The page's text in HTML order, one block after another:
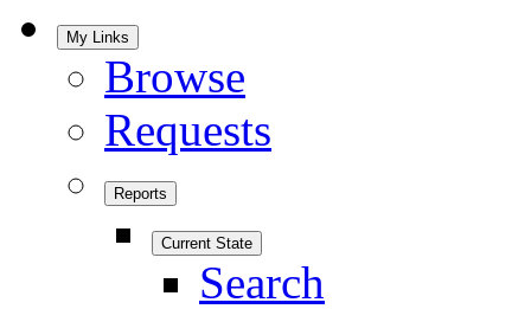
My Links
Browse
Requests
Reports
Current State
Search